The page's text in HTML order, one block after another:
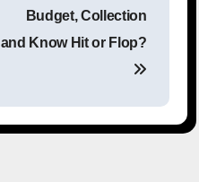
Budget, Collection
and Know Hit or Flop?